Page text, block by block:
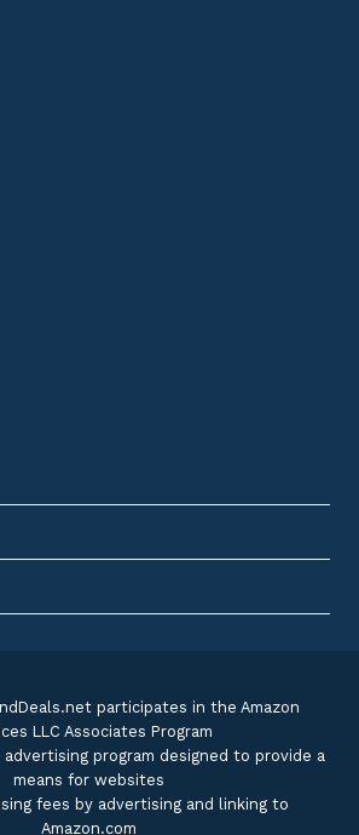
participates in the Amazon
LLC Associates Program
program designed to provide a
means for websites
fees by advertising and linking to
Amazon.com